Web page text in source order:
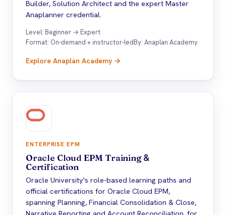
Builder, Solution Architect and the expert Master
Anaplanner credential.
Level: Beginner → Expert
Format: On-demand + instructor-ledBy: Anaplan Academy
Explore Anaplan Academy →
ENTERPRISE EPM
Oracle Cloud EPM Training&
Certification
Oracle University's role-based learning paths and
official certifications for Oracle Cloud EPM,
spanning Planning, Financial Consolidation & Close,